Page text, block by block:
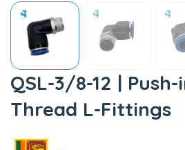
QSL-3/8-12 | Push-
Thread L-Fittings